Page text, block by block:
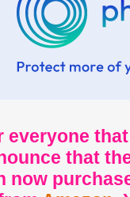
everyone
that
now